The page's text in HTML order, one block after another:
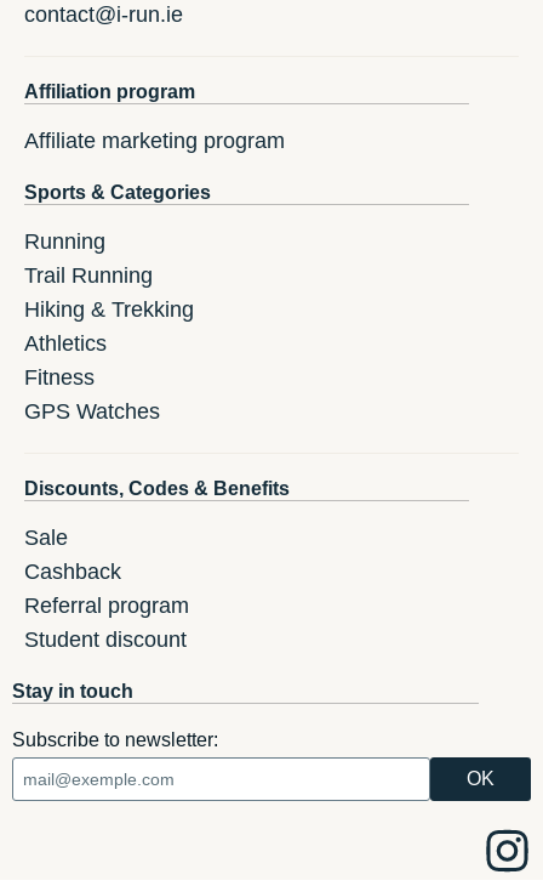
contact@i-run.ie
Affiliation program
Affiliate marketing program
Sports & Categories
Running
Trail Running
Hiking & Trekking
Athletics
Fitness
GPS Watches
Discounts, Codes & Benefits
Sale
Cashback
Referral program
Student discount
Stay in touch
Subscribe to newsletter: